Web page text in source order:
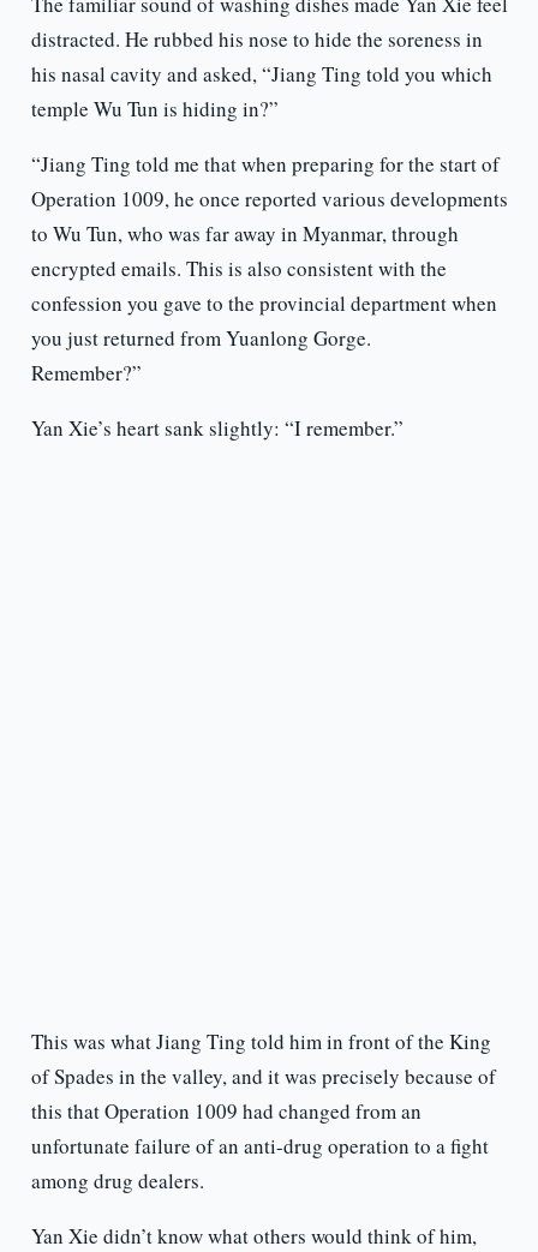
distracted. He rubbed his nose to hide the soreness in
his nasal cavity and asked, “Jiang Ting told you which
temple Wu Tun is hiding in?”
“Jiang Ting told me that when preparing for the start of
Operation 1009, he once reported various developments
to Wu Tun, who was far away in Myanmar, through
encrypted emails. This is also consistent with the
confession you gave to the provincial department when
you just returned from Yuanlong Gorge.
Remember?”
Yan Xie’s heart sank slightly: “I remember.”
This was what Jiang Ting told him in front of the King
of Spades in the valley, and it was precisely because of
this that Operation 1009 had changed from an
unfortunate failure of an anti-drug operation to a fight
among drug dealers.
Yan Xie didn’t know what others would think of him,